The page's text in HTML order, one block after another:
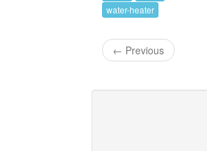
water-heater
← Previous